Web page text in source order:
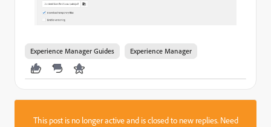
Experience Manager Guides Experience Manager
This post is no longer active and is closed to new replies. Need